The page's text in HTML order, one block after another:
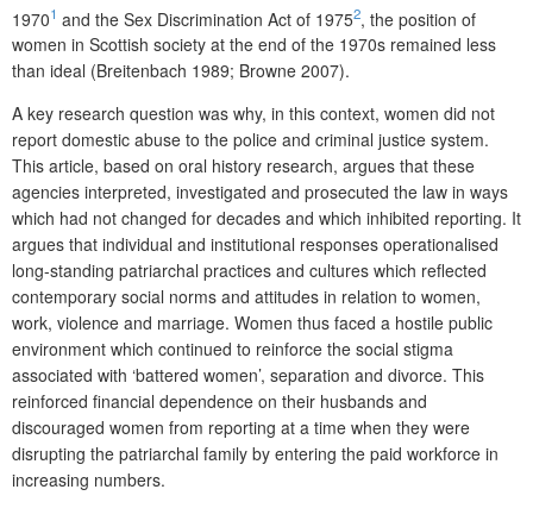
19701 and the Sex Discrimination Act of 19752, the position of
women in Scottish society at the end of the 1970s remained less
than ideal (Breitenbach 1989; Browne 2007).
A key research question was why, in this context, women did not
report domestic abuse to the police and criminal justice system.
This article, based on oral history research, argues that these
agencies interpreted, investigated and prosecuted the law in ways
which had not changed for decades and which inhibited reporting. It
argues that individual and institutional responses operationalised
long-standing patriarchal practices and cultures which reflected
contemporary social norms and attitudes in relation to women,
work, violence and marriage. Women thus faced a hostile public
environment which continued to reinforce the social stigma
associated with ‘battered women’, separation and divorce. This
reinforced financial dependence on their husbands and
discouraged women from reporting at a time when they were
disrupting the patriarchal family by entering the paid workforce in
increasing numbers.